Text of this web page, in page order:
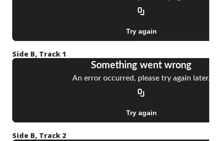
Side B, Track 1
Side B, Track 2